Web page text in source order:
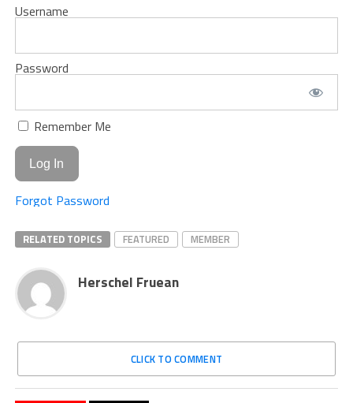
Username
Password
Remember Me
Forgot Password
RELATED TOPICS FEATURED MEMBER
Herschel Fruean
CLICK TO COMMENT